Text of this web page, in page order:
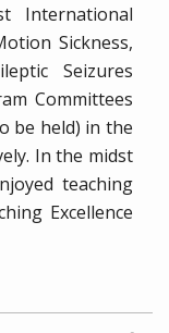
International
Sickness,
Seizures
Committees
be held) in the
In the midst
teaching
Excellence